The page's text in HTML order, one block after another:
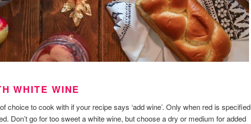
WHITE WINE
choice to cook with if your recipe says ‘add wine’. Only when red is specified
Don’t go for too sweet a white wine, but choose a dry or medium for added